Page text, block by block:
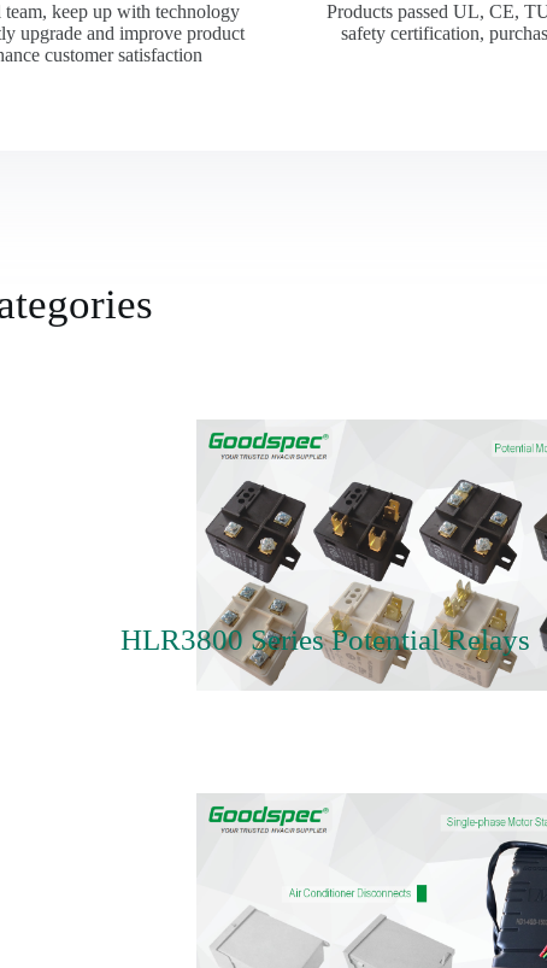
team, keep up with technology
upgrade and improve product
customer satisfaction
Products passed UL, CE,
safety certification,
HLR3800 Series Potential Relays